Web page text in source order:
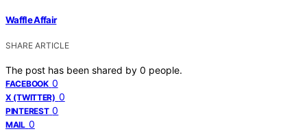
Waffle Affair
SHARE ARTICLE
The post has been shared by 0 people.
FACEBOOK 0
X (TWITTER) 0
PINTEREST 0
MAIL 0